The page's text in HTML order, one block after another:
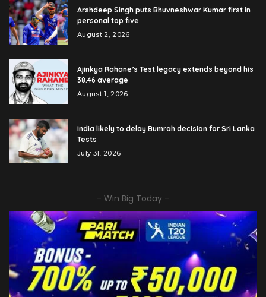
Arshdeep Singh puts Bhuvneshwar Kumar first in
personal top five
August 2, 2026
Ajinkya Rahane’s Test legacy extends beyond his
38.46 average
August 1, 2026
India likely to delay Bumrah decision for Sri Lanka
Tests
July 31, 2026
– Win Big Today –